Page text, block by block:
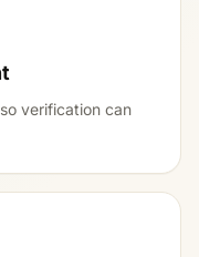
verification can